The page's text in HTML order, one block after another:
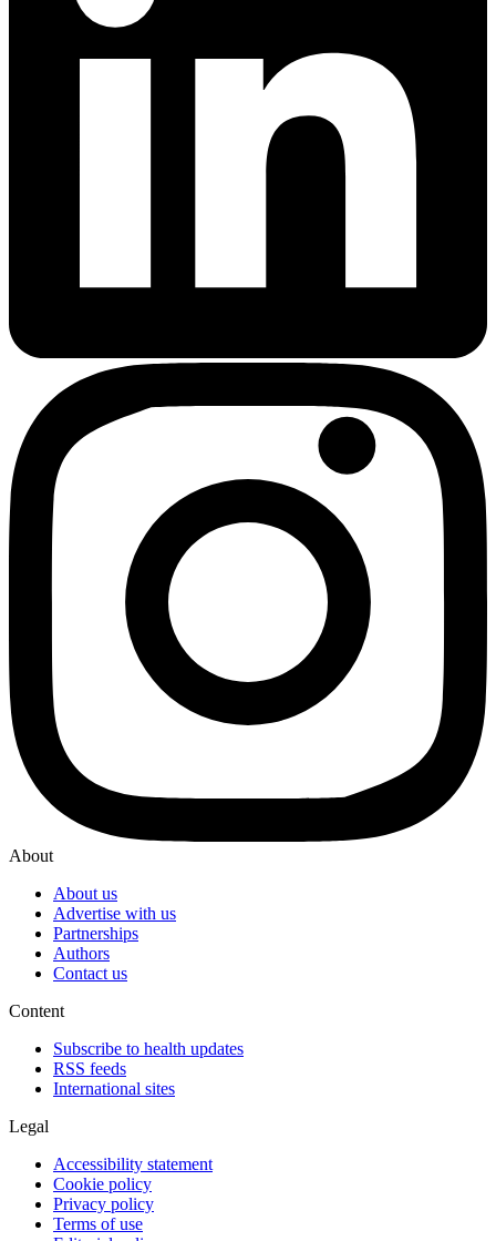
About
About us
Advertise with us
Partnerships
Authors
Contact us
Content
Subscribe to health updates
RSS feeds
International sites
Legal
Accessibility statement
Cookie policy
Privacy policy
Terms of use